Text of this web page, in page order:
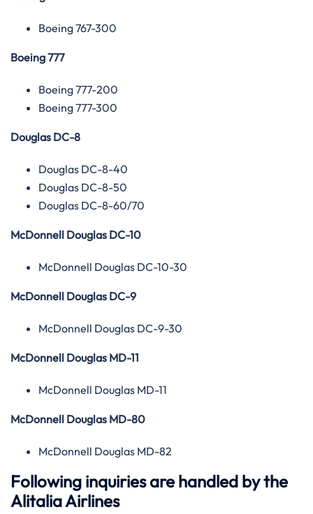
Boeing 767-300
Boeing 777
Boeing 777-200
Boeing 777-300
Douglas DC-8
Douglas DC-8-40
Douglas DC-8-50
Douglas DC-8-60/70
McDonnell Douglas DC-10
McDonnell Douglas DC-10-30
McDonnell Douglas DC-9
McDonnell Douglas DC-9-30
McDonnell Douglas MD-11
McDonnell Douglas MD-11
McDonnell Douglas MD-80
McDonnell Douglas MD-82
Following inquiries are handled by the
Alitalia Airlines